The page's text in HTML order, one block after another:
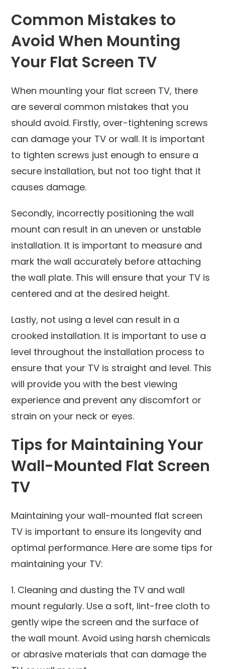
Common Mistakes to
Avoid When Mounting
Your Flat Screen TV
When mounting your flat screen TV, there
are several common mistakes that you
should avoid. Firstly, over-tightening screws
can damage your TV or wall. It is important
to tighten screws just enough to ensure a
secure installation, but not too tight that it
causes damage.
Secondly, incorrectly positioning the wall
mount can result in an uneven or unstable
installation. It is important to measure and
mark the wall accurately before attaching
the wall plate. This will ensure that your TV is
centered and at the desired height.
Lastly, not using a level can result in a
crooked installation. It is important to use a
level throughout the installation process to
ensure that your TV is straight and level. This
will provide you with the best viewing
experience and prevent any discomfort or
strain on your neck or eyes.
Tips for Maintaining Your
Wall-Mounted Flat Screen
TV
Maintaining your wall-mounted flat screen
TV is important to ensure its longevity and
optimal performance. Here are some tips for
maintaining your TV:
1. Cleaning and dusting the TV and wall
mount regularly. Use a soft, lint-free cloth to
gently wipe the screen and the surface of
the wall mount. Avoid using harsh chemicals
or abrasive materials that can damage the